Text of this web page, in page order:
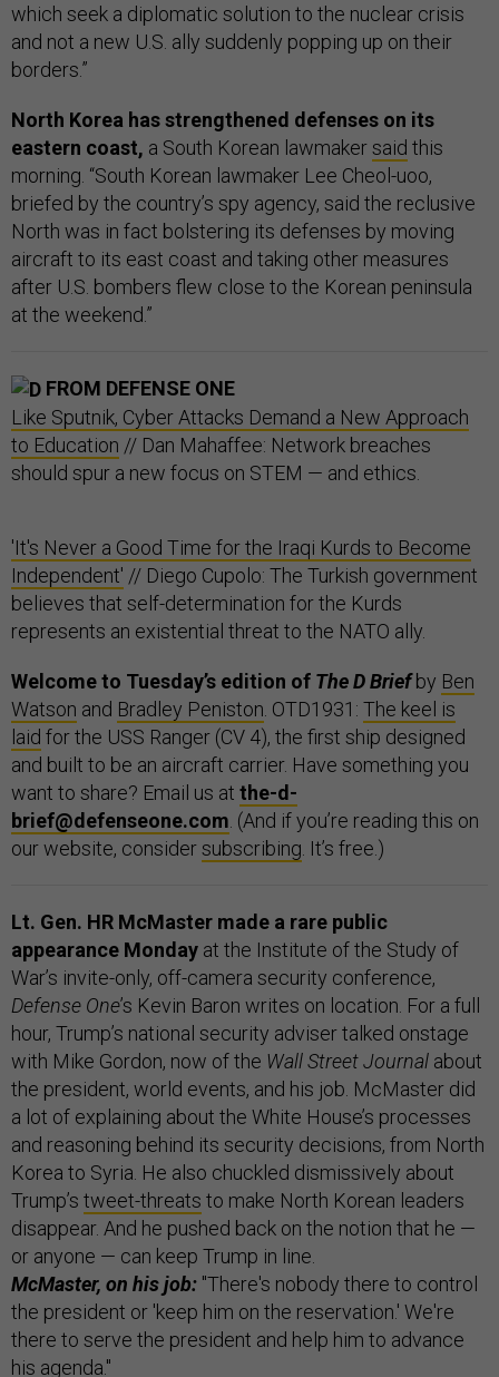
which seek a diplomatic solution to the nuclear crisis
and not a new U.S. ally suddenly popping up on their
borders.”
North Korea has strengthened defenses on its
eastern coast, a South Korean lawmakersaid this
morning. “South Korean lawmaker Lee Cheol-uoo,
briefed by the country’s spy agency, said the reclusive
North was in fact bolstering its defenses by moving
aircraft to its east coast and taking other measures
after U.S. bombers flew close to the Korean peninsula
at the weekend.”
FROM DEFENSE ONE
Like Sputnik, Cyber Attacks Demand a New Approach
to Education // Dan Mahaffee: Network breaches
should spur a new focus on STEM — and ethics.
'It's Never a Good Time for the Iraqi Kurds to Become
Independent' // Diego Cupolo: The Turkish government
believes that self-determination for the Kurds
represents an existential threat to the NATO ally.
Welcome to Tuesday’s edition of The D Briefby Ben
Watson and Bradley Peniston. OTD1931: The keel is
laid for the USS Ranger (CV 4), the first ship designed
and built to be an aircraft carrier. Have something you
want to share? Email us at the-d-
brief@defenseone.com. (And if you’re reading this on
our website, considersubscribing. It’s free.)
Lt. Gen. HR McMaster made a rare public
appearance Monday at the Institute of the Study of
War’s invite-only, off-camera security conference,
Defense One’s Kevin Baron writes on location. For a full
hour, Trump’s national security adviser talked onstage
with Mike Gordon, now of the Wall Street Journal about
the president, world events, and his job. McMaster did
a lot of explaining about the White House’s processes
and reasoning behind its security decisions, from North
Korea to Syria. He also chuckled dismissively about
Trump’s tweet-threats to make North Korean leaders
disappear. And he pushed back on the notion that he —
or anyone — can keep Trump in line.
McMaster, on his job: "There's nobody there to control
the president or 'keep him on the reservation.' We're
there to serve the president and help him to advance
his agenda."